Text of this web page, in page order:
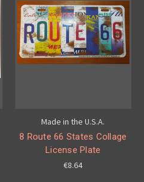
Made in the U.S.A.
8 Route 66 States Collage
License Plate
€8.64